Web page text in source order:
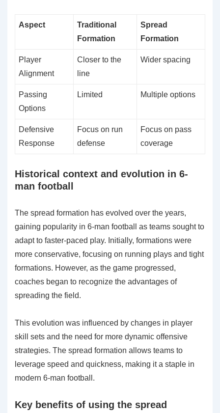
Aspect
Traditional
Formation
Spread
Formation
Player
Alignment
Closer to the
line
Wider spacing
Passing
Options
Limited Multiple options
Defensive
Response
Focus on run
defense
Focus on pass
coverage
Historical context and evolution in 6-
man football
The spread formation has evolved over the years,
gaining popularity in 6-man football as teams sought to
adapt to faster-paced play. Initially, formations were
more conservative, focusing on running plays and tight
formations. However, as the game progressed,
coaches began to recognize the advantages of
spreading the field.
This evolution was influenced by changes in player
skill sets and the need for more dynamic offensive
strategies. The spread formation allows teams to
leverage speed and quickness, making it a staple in
modern 6-man football.
Key benefits of using the spread